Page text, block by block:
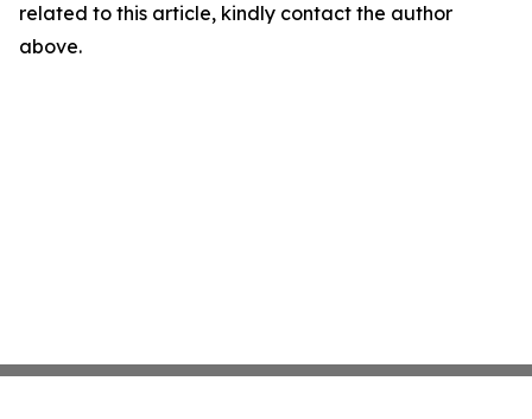
related to this article, kindly contact the author
above.